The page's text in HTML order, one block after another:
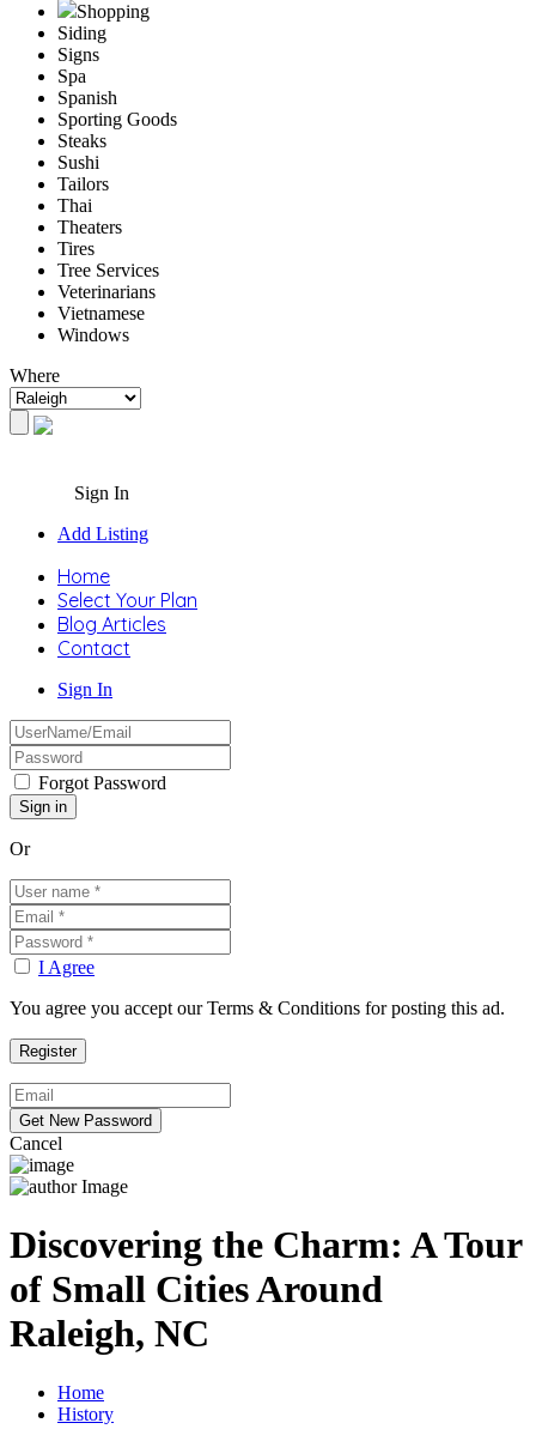
Shopping
Siding
Signs
Spa
Spanish
Sporting Goods
Steaks
Sushi
Tailors
Thai
Theaters
Tires
Tree Services
Veterinarians
Vietnamese
Windows
Where
Sign In
Add Listing
Home
Select Your Plan
Blog Articles
Contact
Sign In
Forgot Password
Or
I Agree
You agree you accept our Terms & Conditions for posting this ad.
Cancel
Discovering the Charm: A Tour
of Small Cities Around
Raleigh, NC
Home
History